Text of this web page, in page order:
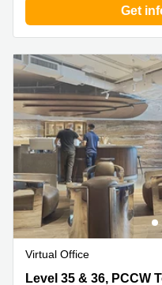
Get
Virtual Office
Level 35 & 36, PCCW